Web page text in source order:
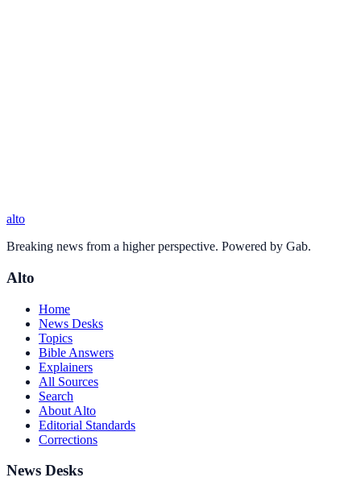
alto
Breaking news from a higher perspective. Powered by Gab.
Alto
Home
News Desks
Topics
Bible Answers
Explainers
All Sources
Search
About Alto
Editorial Standards
Corrections
News Desks